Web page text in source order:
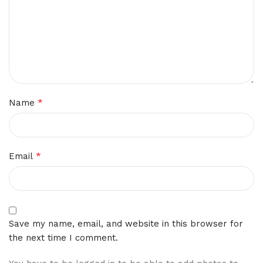
Name *
Email *
Save my name, email, and website in this browser for
the next time I comment.